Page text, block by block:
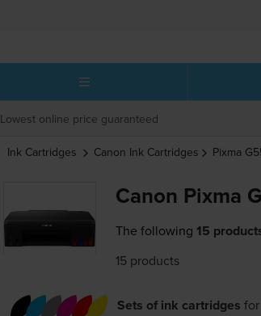
Lowest online price guaranteed
Ink Cartridges Canon Ink Cartridges Pixma
Canon Pixma
The following 15
15 products
Sets of ink cartridges for